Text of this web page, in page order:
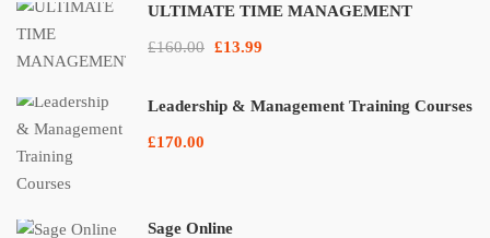
ULTIMATE TIME MANAGEMENT
£160.00 £13.99
Leadership & Management Training Courses
£170.00
Sage Online